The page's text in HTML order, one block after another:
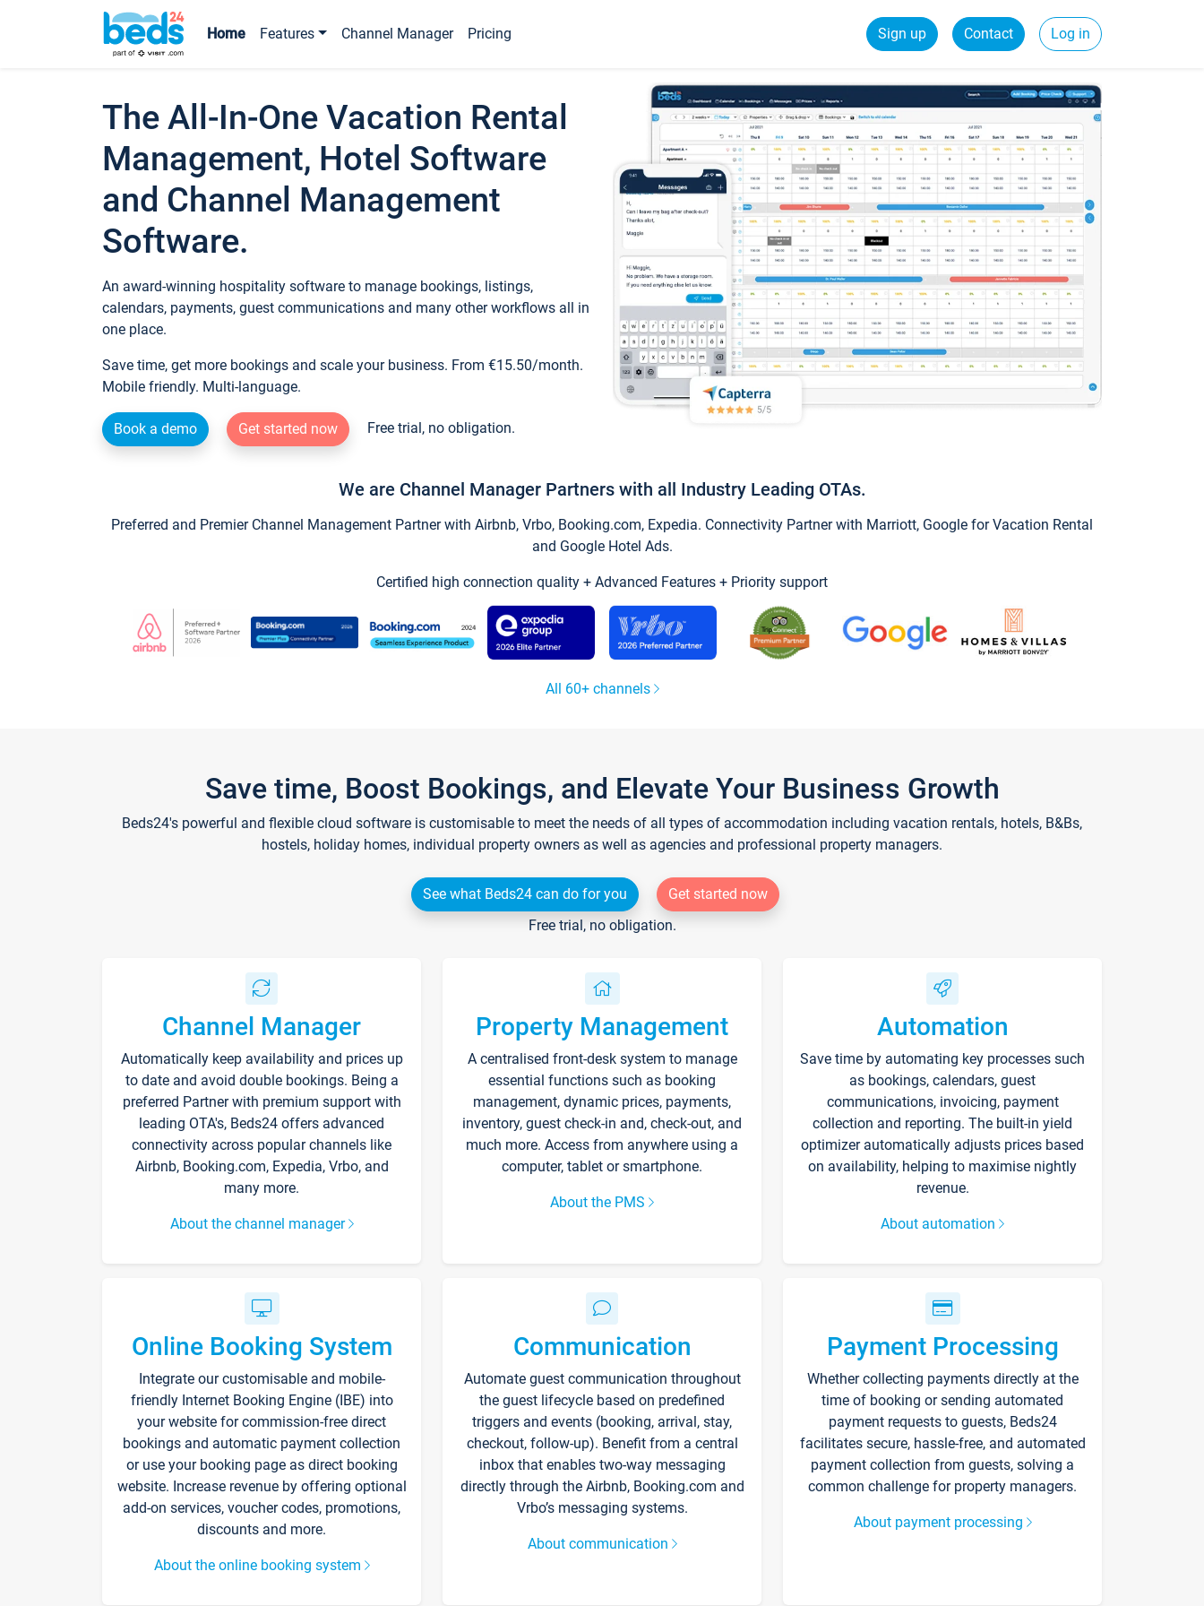
Home Features Channel Manager Pricing Sign up Contact Log in
The All-In-One Vacation Rental
Management, Hotel Software
and Channel Management
Software.
An award-winning hospitality software to manage bookings, listings,
calendars, payments, guest communications and many other workflows all in
one place.
Save time, get more bookings and scale your business. From €15.50/month.
Mobile friendly. Multi-language.
Book a demo Get started now Free trial, no obligation.
We are Channel Manager Partners with all Industry Leading OTAs.
Preferred and Premier Channel Management Partner with Airbnb, Vrbo, Booking.com, Expedia. Connectivity Partner with Marriott, Google for Vacation Rental
and Google Hotel Ads.
Certified high connection quality + Advanced Features + Priority support
All 60+ channels
Save time, Boost Bookings, and Elevate Your Business Growth
Beds24's powerful and flexible cloud software is customisable to meet the needs of all types of accommodation including vacation rentals, hotels, B&Bs,
hostels, holiday homes, individual property owners as well as agencies and professional property managers.
See what Beds24 can do for you
Get started now
Free trial, no obligation.
Channel Manager
Automatically keep availability and prices up
to date and avoid double bookings. Being a
preferred Partner with premium support with
leading OTA's, Beds24 offers advanced
connectivity across popular channels like
Airbnb, Booking.com, Expedia, Vrbo, and
many more.
About the channel manager
Property Management
A centralised front-desk system to manage
essential functions such as booking
management, dynamic prices, payments,
inventory, guest check-in and, check-out, and
much more. Access from anywhere using a
computer, tablet or smartphone.
About the PMS
Automation
Save time by automating key processes such
as bookings, calendars, guest
communications, invoicing, payment
collection and reporting. The built-in yield
optimizer automatically adjusts prices based
on availability, helping to maximise nightly
revenue.
About automation
Online Booking System
Integrate our customisable and mobile-
friendly Internet Booking Engine (IBE) into
your website for commission-free direct
bookings and automatic payment collection
or use your booking page as direct booking
website. Increase revenue by offering optional
add-on services, voucher codes, promotions,
discounts and more.
About the online booking system
Communication
Automate guest communication throughout
the guest lifecycle based on predefined
triggers and events (booking, arrival, stay,
checkout, follow-up). Benefit from a central
inbox that enables two-way messaging
directly through the Airbnb, Booking.com and
Vrbo’s messaging systems.
About communication
Payment Processing
Whether collecting payments directly at the
time of booking or sending automated
payment requests to guests, Beds24
facilitates secure, hassle-free, and automated
payment collection from guests, solving a
common challenge for property managers.
About payment processing